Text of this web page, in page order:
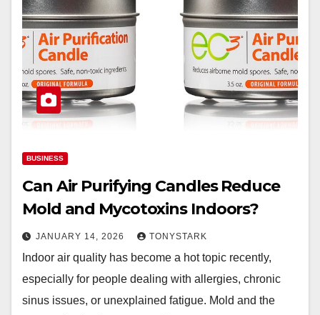
BUSINESS
Can Air Purifying Candles Reduce
Mold and Mycotoxins Indoors?
JANUARY 14, 2026 TONYSTARK
Indoor air quality has become a hot topic recently,
especially for people dealing with allergies, chronic
sinus issues, or unexplained fatigue. Mold and the